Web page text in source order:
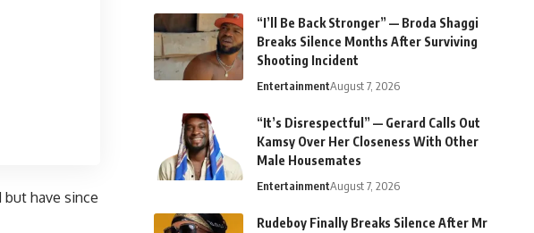
have since
“I’ll Be Back Stronger” — Broda Shaggi
Breaks Silence Months After Surviving
Shooting Incident
EntertainmentAugust 7, 2026
“It’s Disrespectful” — Gerard Calls Out
Kamsy Over Her Closeness With Other
Male Housemates
EntertainmentAugust 7, 2026
Rudeboy Finally Breaks Silence After Mr